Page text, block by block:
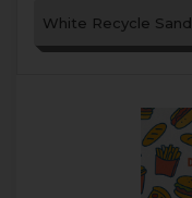
White Recycle